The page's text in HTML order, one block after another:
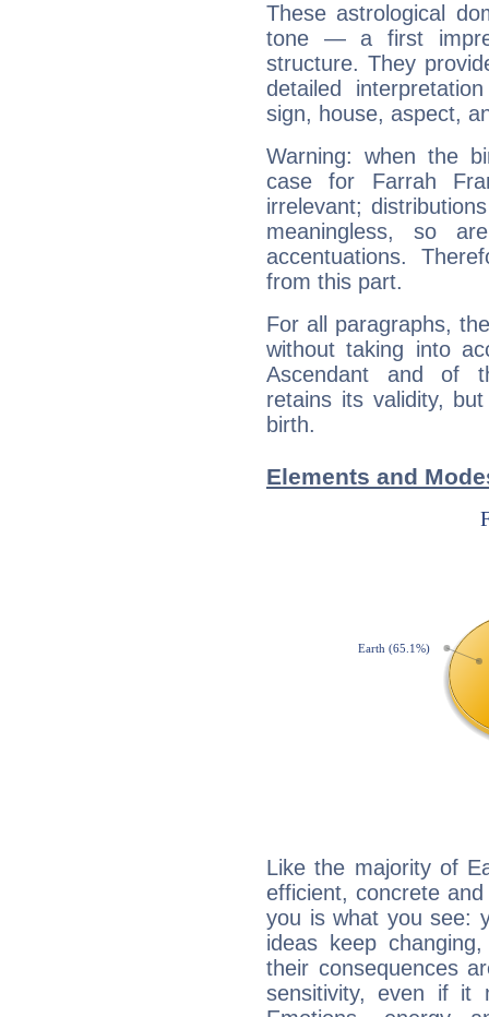
These astrological
tone — a first
structure. They
detailed
sign, house, aspect,
Warning: when the
case for Farrah
irrelevant;
meaningless, so
accentuations.
from this part.
For all paragraphs,
without taking into
Ascendant and of
retains its validity,
birth.
Elements and
Like the majority of
efficient, concrete
you is what you see:
ideas keep
their consequences
sensitivity, even if it